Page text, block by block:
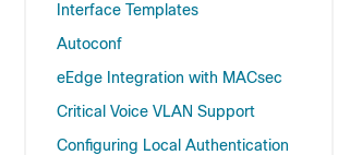
Interface Templates
Autoconf
eEdge Integration with MACsec
Critical Voice VLAN Support
Configuring Local Authentication